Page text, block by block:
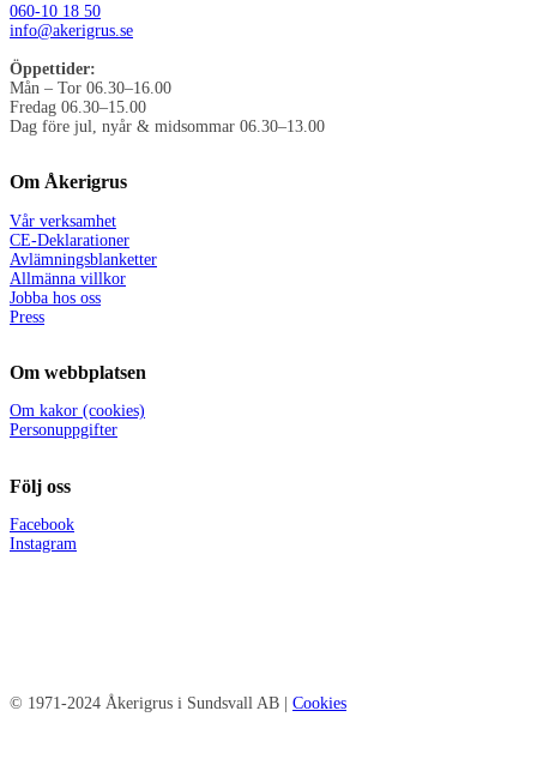
060-10 18 50
info@akerigrus.se
Öppettider:
Mån – Tor 06.30–16.00
Fredag 06.30–15.00
Dag före jul, nyår & midsommar 06.30–13.00
Om Åkerigrus
Vår verksamhet
CE-Deklarationer
Avlämningsblanketter
Allmänna villkor
Jobba hos oss
Press
Om webbplatsen
Om kakor (cookies)
Personuppgifter
Följ oss
Facebook
Instagram
© 1971-2024 Åkerigrus i Sundsvall AB | Cookies